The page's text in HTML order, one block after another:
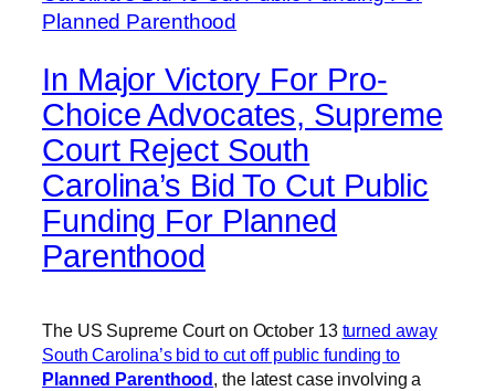
In Major Victory For Pro-
Choice Advocates, Supreme
Court Reject South
Carolina’s Bid To Cut Public
Funding For Planned
Parenthood
The US Supreme Court on October 13 turned away
South Carolina’s bid to cut off public funding to
Planned Parenthood, the latest case involving a